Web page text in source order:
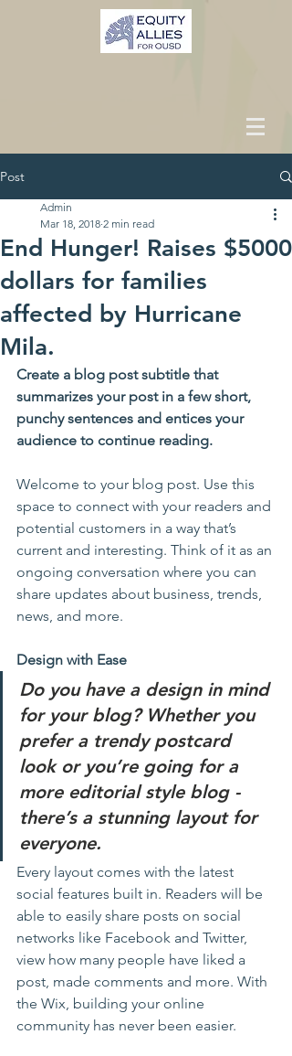
Post
End Hunger! Raises $5000
dollars for families
affected by Hurricane
Mila.
Admin
Mar 18, 2018 2 min read
Create a blog post subtitle that
summarizes your post in a few short,
punchy sentences and entices your
audience to continue reading.
Welcome to your blog post. Use this
space to connect with your readers and
potential customers in a way that’s
current and interesting. Think of it as an
ongoing conversation where you can
share updates about business, trends,
news, and more.
Design with Ease
Do you have a design in mind
for your blog? Whether you
prefer a trendy postcard
look or you’re going for a
more editorial style blog -
there’s a stunning layout for
everyone.
Every layout comes with the latest
social features built in. Readers will be
able to easily share posts on social
networks like Facebook and Twitter,
view how many people have liked a
post, made comments and more. With
the Wix, building your online
community has never been easier.